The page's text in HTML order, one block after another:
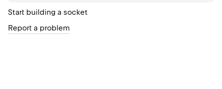
Start building a socket
Report a problem